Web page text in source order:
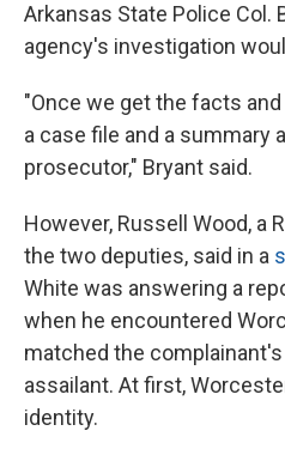
Arkansas State Police Col.
agency's investigation
"Once we get the facts
a case file and a summary
prosecutor," Bryant said.
However, Russell Wood, a
the two deputies, said in a
White was answering a
when he encountered
matched the
assailant. At first,
identity.